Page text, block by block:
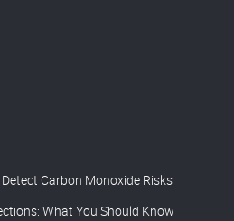
Carbon Monoxide Risks
What You Should Know